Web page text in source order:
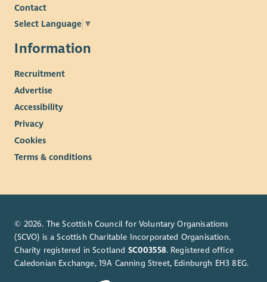
Contact
Select Language ▼
Information
Recruitment
Advertise
Accessibility
Privacy
Cookies
Terms & conditions
© 2026. The Scottish Council for Voluntary Organisations
(SCVO) is a Scottish Charitable Incorporated Organisation.
Charity registered in Scotland SC003558. Registered office
Caledonian Exchange, 19A Canning Street, Edinburgh EH3 8EG.